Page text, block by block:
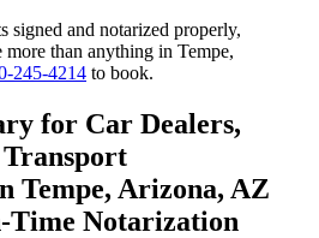
signed and notarized properly,
more than anything in Tempe,
245-4214 to book.
for Car Dealers,
Tempe, Arizona, AZ
Notarization